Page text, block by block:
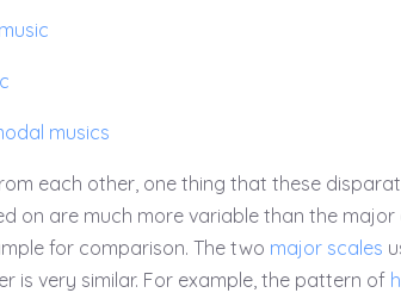
musics
each other, one thing that these
on are much more variable than the
for comparison. The two major scales
is very similar. For example, the pattern of